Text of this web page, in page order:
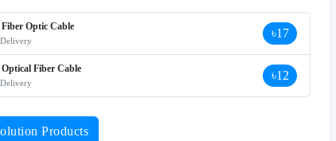
Optic Cable ৳17
Fiber Cable ৳12
Products